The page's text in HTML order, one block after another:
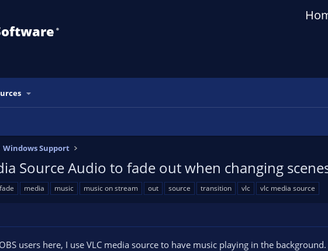
®️
Windows Support
Source Audio to fade out when changing
fade media music music on stream out source transition vlc vlc media source
users here, I use VLC media source to have music playing in the